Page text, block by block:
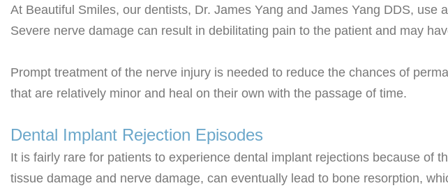
At Beautiful Smiles, our dentists, Dr. James Yang and James Yang DDS,
Severe nerve damage can result in debilitating pain to the patient and may
Prompt treatment of the nerve injury is needed to reduce the chances of
that are relatively minor and heal on their own with the passage of time.
Dental Implant Rejection Episodes
It is fairly rare for patients to experience dental implant rejections because of
tissue damage and nerve damage, can eventually lead to bone resorption,